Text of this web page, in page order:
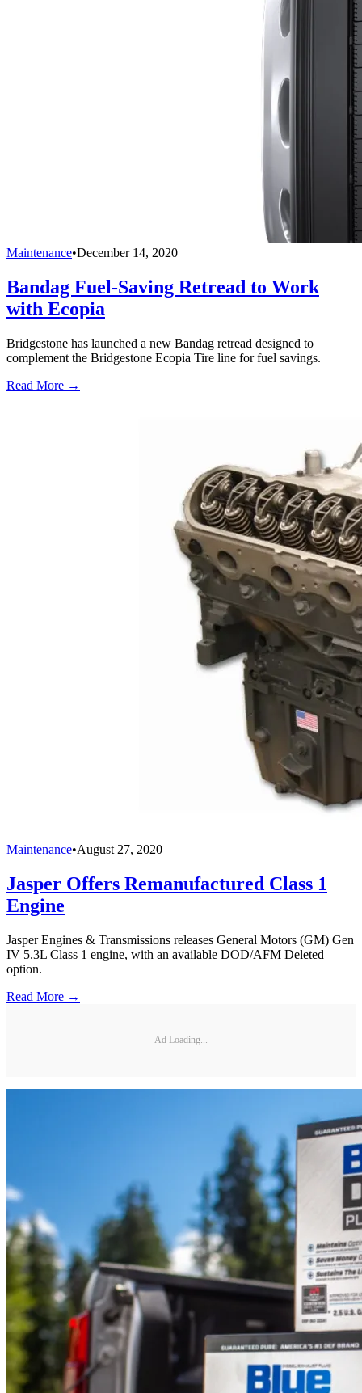
Maintenance•December 14, 2020
Bandag Fuel-Saving Retread to Work
with Ecopia
Bridgestone has launched a new Bandag retread designed to
complement the Bridgestone Ecopia Tire line for fuel savings.
Read More →
Maintenance•August 27, 2020
Jasper Offers Remanufactured Class 1
Engine
Jasper Engines & Transmissions releases General Motors (GM) Gen
IV 5.3L Class 1 engine, with an available DOD/AFM Deleted
option.
Read More →
Ad Loading...